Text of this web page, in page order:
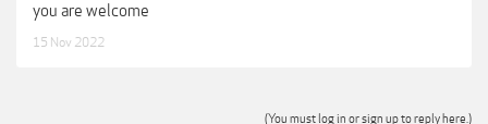
you are welcome
15 Nov 2022
(You must log in or sign up to reply here.)